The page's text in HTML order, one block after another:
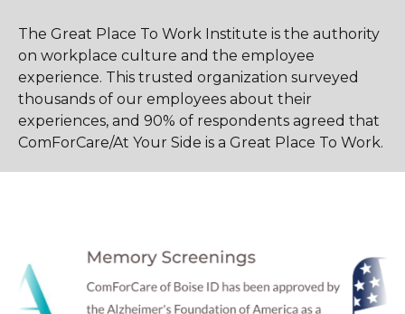
The Great Place To Work Institute is the authority
on workplace culture and the employee
experience. This trusted organization surveyed
thousands of our employees about their
experiences, and 90% of respondents agreed that
ComForCare/At Your Side is a Great Place To Work.